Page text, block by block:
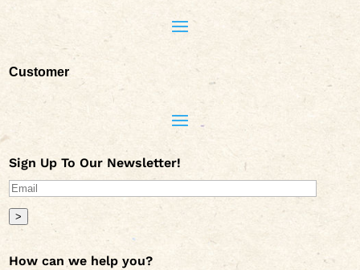
Customer
Sign Up To Our Newsletter!
>
How can we help you?